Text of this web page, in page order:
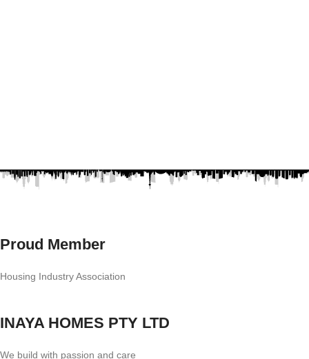
Proud Member
Housing Industry Association
INAYA HOMES PTY LTD
We build with passion and care